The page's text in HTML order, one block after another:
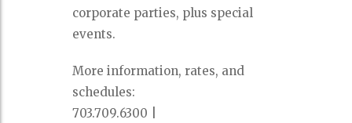
corporate parties, plus special
events.
More information, rates, and
schedules:
703.709.6300 |